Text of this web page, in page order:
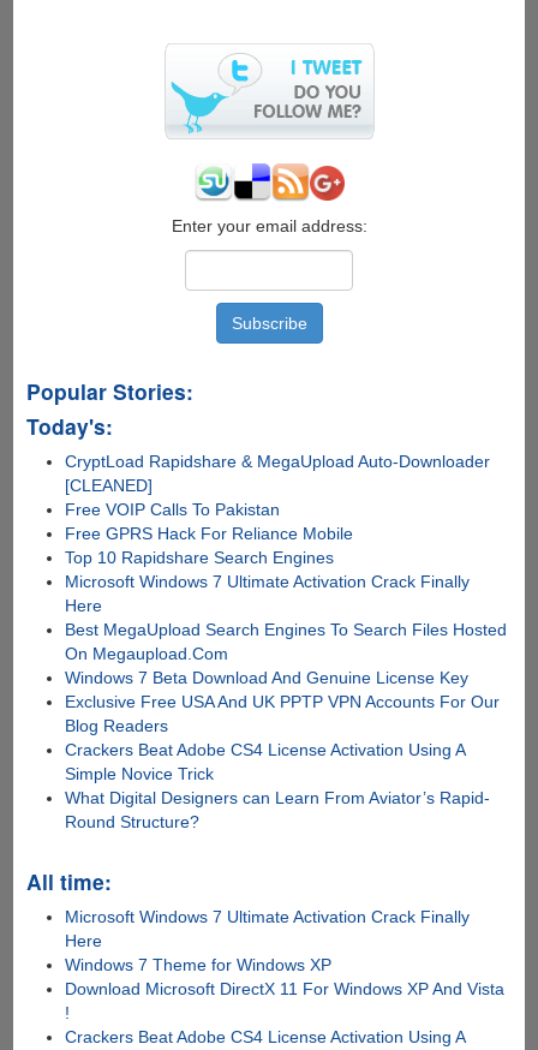
Enter your email address:
Popular Stories:
Today's:
CryptLoad Rapidshare & MegaUpload Auto-Downloader
[CLEANED]
Free VOIP Calls To Pakistan
Free GPRS Hack For Reliance Mobile
Top 10 Rapidshare Search Engines
Microsoft Windows 7 Ultimate Activation Crack Finally
Here
Best MegaUpload Search Engines To Search Files Hosted
On Megaupload.Com
Windows 7 Beta Download And Genuine License Key
Exclusive Free USA And UK PPTP VPN Accounts For Our
Blog Readers
Crackers Beat Adobe CS4 License Activation Using A
Simple Novice Trick
What Digital Designers can Learn From Aviator’s Rapid-
Round Structure?
All time:
Microsoft Windows 7 Ultimate Activation Crack Finally
Here
Windows 7 Theme for Windows XP
Download Microsoft DirectX 11 For Windows XP And Vista
!
Crackers Beat Adobe CS4 License Activation Using A